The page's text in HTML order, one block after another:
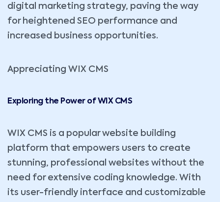
digital marketing strategy, paving the way
for heightened SEO performance and
increased business opportunities.
Appreciating WIX CMS
Exploring the Power of WIX CMS
WIX CMS is a popular website building
platform that empowers users to create
stunning, professional websites without the
need for extensive coding knowledge. With
its user-friendly interface and customizable